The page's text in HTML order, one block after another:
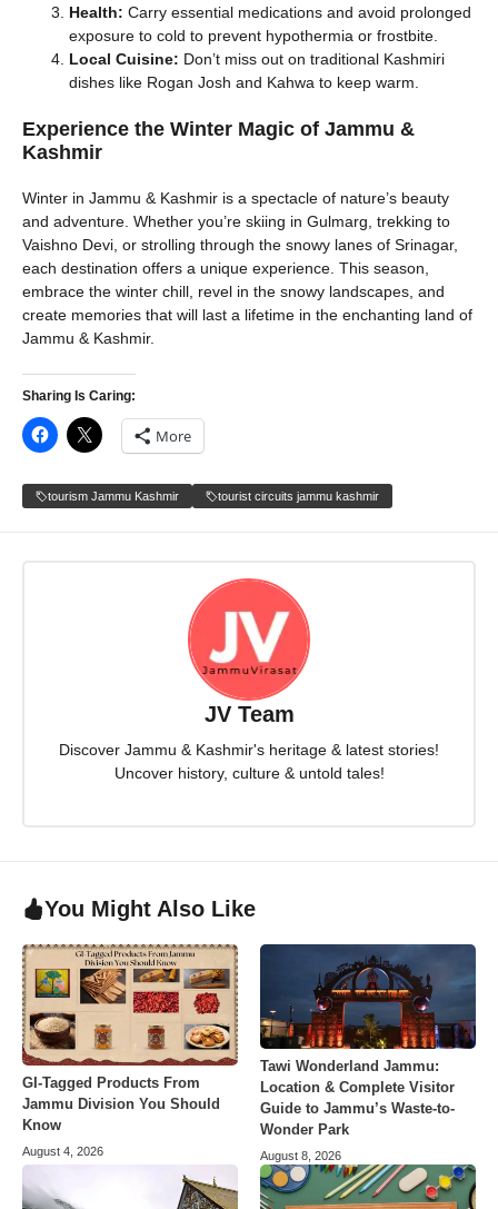
Health: Carry essential medications and avoid prolonged
exposure to cold to prevent hypothermia or frostbite.
Local Cuisine: Don’t miss out on traditional Kashmiri
dishes like Rogan Josh and Kahwa to keep warm.
Experience the Winter Magic of Jammu &
Kashmir
Winter in Jammu & Kashmir is a spectacle of nature’s beauty
and adventure. Whether you’re skiing in Gulmarg, trekking to
Vaishno Devi, or strolling through the snowy lanes of Srinagar,
each destination offers a unique experience. This season,
embrace the winter chill, revel in the snowy landscapes, and
create memories that will last a lifetime in the enchanting land of
Jammu & Kashmir.
Sharing Is Caring:
More
tourism Jammu Kashmir tourist circuits jammu kashmir
JV Team
Discover Jammu & Kashmir's heritage & latest stories!
Uncover history, culture & untold tales!
You Might Also Like
GI-Tagged Products From
Jammu Division You Should
Know
August 4, 2026
Tawi Wonderland Jammu:
Location & Complete Visitor
Guide to Jammu’s Waste-to-
Wonder Park
August 8, 2026